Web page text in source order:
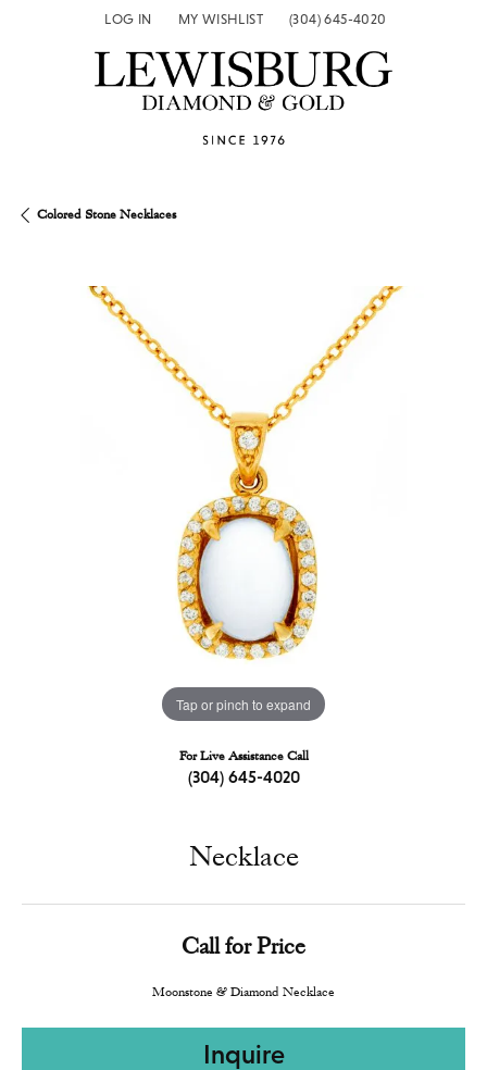
LOG IN
TOGGLE MY ACCOUNT MENU
MY WISHLIST
TOGGLE MY WISH LIST(304) 645-4020
Colored Stone Necklaces
Tap or pinch to expand
For Live Assistance Call
(304) 645-4020
Necklace
Call for Price
Moonstone & Diamond Necklace
Inquire